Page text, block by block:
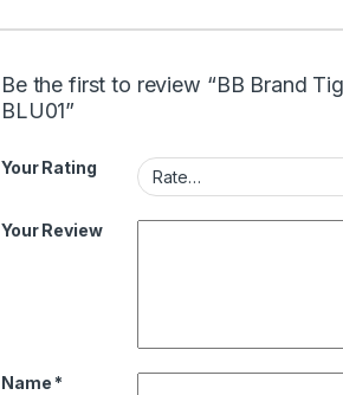
Be the first to review “BB Brand
BLU01”
Your Rating
Your Review
Name *